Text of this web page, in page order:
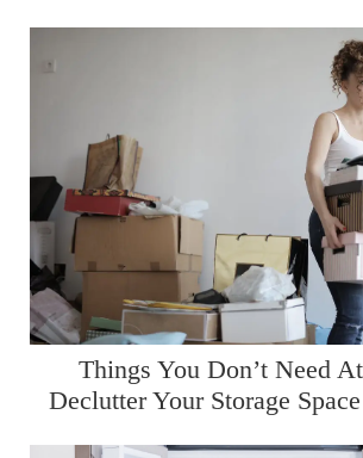
Things You Don’t Need
Declutter Your Storage